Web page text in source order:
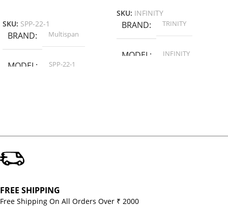
SKU: SPP-22-1
BRAND Multispan
MODEL SPP-22-1
SKU: INFINITY
BRAND TRINITY
MODEL INFINITY
FREE SHIPPING
Free Shipping On All Orders Over ₹ 2000